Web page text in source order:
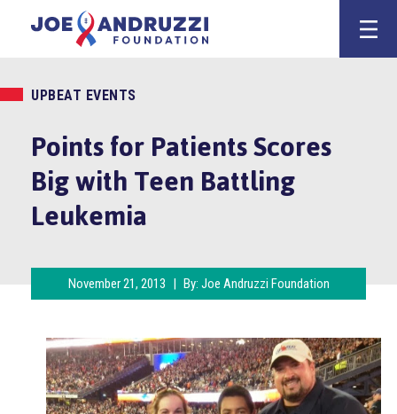
Joe
Points for Patients Scores
Big with Teen Battling
Leukemia
UPBEAT EVENTS
November 21, 2013 | By: Joe Andruzzi Foundation